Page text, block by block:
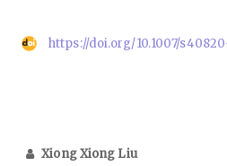
https://doi.org/10.1007/
Xiong Xiong Liu